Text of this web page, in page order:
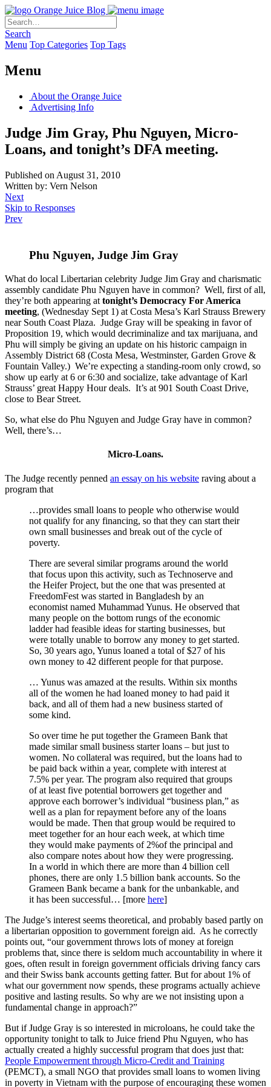
Orange Juice Blog
Search
Menu Top Categories Top Tags
Menu
About the Orange Juice
Advertising Info
Judge Jim Gray, Phu Nguyen, Micro-
Loans, and tonight’s DFA meeting.
Published on August 31, 2010
Written by: Vern Nelson
Next
Skip to Responses
Prev
Phu Nguyen, Judge Jim Gray
What do local Libertarian celebrity Judge Jim Gray and charismatic
assembly candidate Phu Nguyen have in common? Well, first of all,
they’re both appearing at tonight’s Democracy For America
meeting, (Wednesday Sept 1) at Costa Mesa’s Karl Strauss Brewery
near South Coast Plaza. Judge Gray will be speaking in favor of
Proposition 19, which would decriminalize and tax marijuana, and
Phu will simply be giving an update on his historic campaign in
Assembly District 68 (Costa Mesa, Westminster, Garden Grove &
Fountain Valley.) We’re expecting a standing-room only crowd, so
show up early at 6 or 6:30 and socialize, take advantage of Karl
Strauss’ great Happy Hour deals. It’s at 901 South Coast Drive,
close to Bear Street.
So, what else do Phu Nguyen and Judge Gray have in common?
Well, there’s…
Micro-Loans.
The Judge recently penned an essay on his website raving about a
program that
…provides small loans to people who otherwise would
not qualify for any financing, so that they can start their
own small businesses and break out of the cycle of
poverty.
There are several similar programs around the world
that focus upon this activity, such as Technoserve and
the Heifer Project, but the one that was presented at
FreedomFest was started in Bangladesh by an
economist named Muhammad Yunus. He observed that
many people on the bottom rungs of the economic
ladder had feasible ideas for starting businesses, but
were totally unable to borrow any money to get started.
So, 30 years ago, Yunus loaned a total of $27 of his
own money to 42 different people for that purpose.
… Yunus was amazed at the results. Within six months
all of the women he had loaned money to had paid it
back, and all of them had a new business started of
some kind.
So over time he put together the Grameen Bank that
made similar small business starter loans – but just to
women. No collateral was required, but the loans had to
be paid back within a year, complete with interest at
7.5% per year. The program also required that groups
of at least five potential borrowers get together and
approve each borrower’s individual “business plan,” as
well as a plan for repayment before any of the loans
would be made. Then that group would be required to
meet together for an hour each week, at which time
they would make payments of 2%of the principal and
also compare notes about how they were progressing.
In a world in which there are more than 4 billion cell
phones, there are only 1.5 billion bank accounts. So the
Grameen Bank became a bank for the unbankable, and
it has been successful… [more here]
The Judge’s interest seems theoretical, and probably based partly on
a libertarian opposition to government foreign aid. As he correctly
points out, “our government throws lots of money at foreign
problems that, since there is seldom much accountability in where it
goes, often result in foreign government officials driving fancy cars
and their Swiss bank accounts getting fatter. But for about 1% of
what our government now spends, these programs actually achieve
positive and lasting results. So why are we not insisting upon a
fundamental change in approach?”
But if Judge Gray is so interested in microloans, he could take the
opportunity tonight to talk to Juice friend Phu Nguyen, who has
actually created a highly successful program that does just that:
People Empowerment through Micro-Credit and Training
(PEMCT), a small NGO that provides small loans to women living
in poverty in Vietnam with the purpose of encouraging these women